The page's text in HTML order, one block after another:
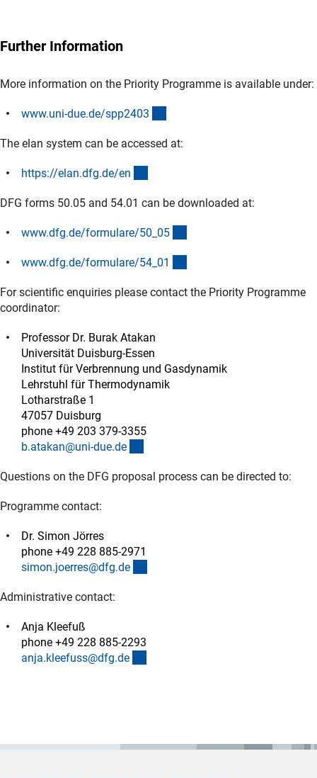
Further Information
More information on the Priority Programme is available under:
www.uni-due.de/spp2403
The elan system can be accessed at:
https://elan.dfg.de/en
DFG forms 50.05 and 54.01 can be downloaded at:
www.dfg.de/formulare/50_05
www.dfg.de/formulare/54_01
For scientific enquiries please contact the Priority Programme
coordinator:
Professor Dr. Burak Atakan
Universität Duisburg-Essen
Institut für Verbrennung und Gasdynamik
Lehrstuhl für Thermodynamik
Lotharstraße 1
47057 Duisburg
phone +49 203 379-3355
b.atakan@uni-due.de
Questions on the DFG proposal process can be directed to:
Programme contact:
Dr. Simon Jörres
phone +49 228 885-2971
simon.joerres@dfg.de
Administrative contact:
Anja Kleefuß
phone +49 228 885-2293
anja.kleefuss@dfg.de